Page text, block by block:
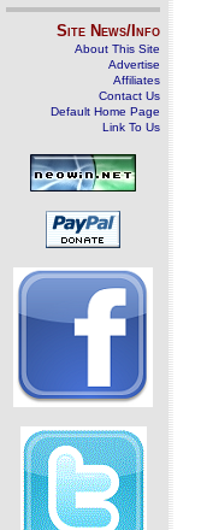
Site News/Info
About This Site
Advertise
Affiliates
Contact Us
Default Home Page
Link To Us